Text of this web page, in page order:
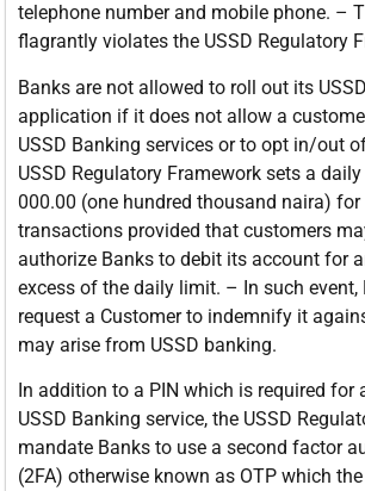
telephone number and mobile phone. –
flagrantly violates the USSD Regulatory
Banks are not allowed to roll out its
application if it does not allow a
USSD Banking services or to opt in/out
USSD Regulatory Framework sets a
000.00 (one hundred thousand naira) for
transactions provided that customers
authorize Banks to debit its account for
excess of the daily limit. – In such event,
request a Customer to indemnify it
may arise from USSD banking.
In addition to a PIN which is required
USSD Banking service, the USSD
mandate Banks to use a second factor
(2FA) otherwise known as OTP which